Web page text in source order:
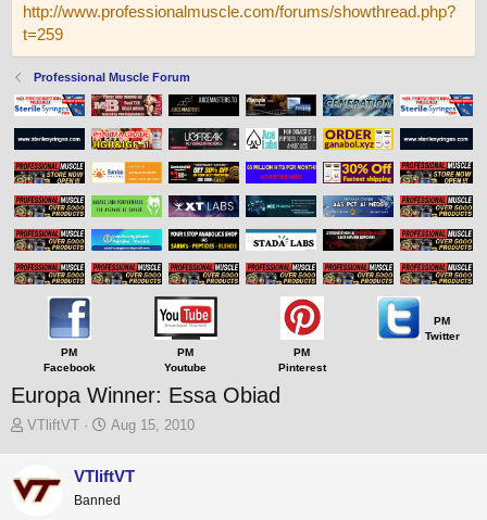
http://www.professionalmuscle.com/forums/showthread.php?
t=259
Professional Muscle Forum
PM
Facebook
PM
Youtube
PM
Pinterest
PM
Twitter
Europa Winner: Essa Obiad
T
e
a
VTliftVT
S
r
t
Aug 15, 2010
VTliftVT
Banned